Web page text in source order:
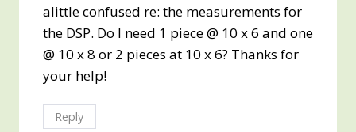
alittle confused re: the measurements for
the DSP. Do I need 1 piece @ 10 x 6 and one
@ 10 x 8 or 2 pieces at 10 x 6? Thanks for
your help!
Reply